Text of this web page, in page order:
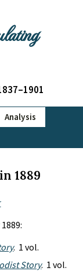
Analysis
1889
. 1 vol.
Story. 1 vol.